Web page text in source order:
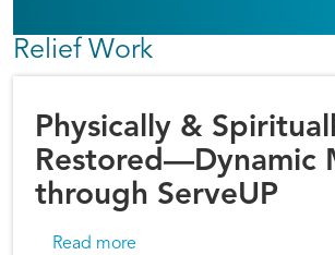
Relief Work
Physically &
Restored—Dynamic
through ServeUP
Read more